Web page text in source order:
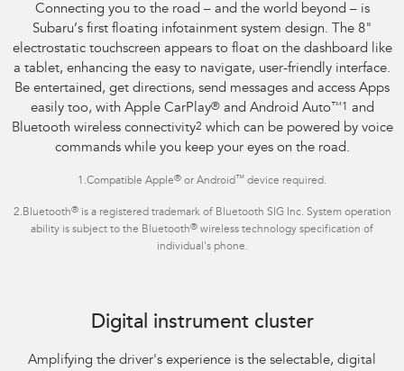
Connecting you to the road – and the world beyond – is
Subaru’s first floating infotainment system design. The 8"
electrostatic touchscreen appears to float on the dashboard like
a tablet, enhancing the easy to navigate, user-friendly interface.
Be entertained, get directions, send messages and access Apps
easily too, with Apple CarPlay®and Android Auto™1
and
Bluetooth wireless connectivity2 which can be powered by voice
commands while you keep your eyes on the road.
1.Compatible Apple® or Android ™ device required.
2.Bluetooth®is a registered trademark of Bluetooth SIG Inc. System operation
ability is subject to the Bluetooth® wireless technology specification of
individual's phone.
Digital instrument cluster
Amplifying the driver's experience is the selectable, digital